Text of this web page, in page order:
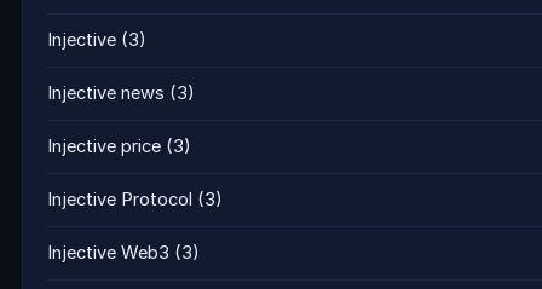
Injective (3)
Injective news (3)
Injective price (3)
Injective Protocol (3)
Injective Web3 (3)